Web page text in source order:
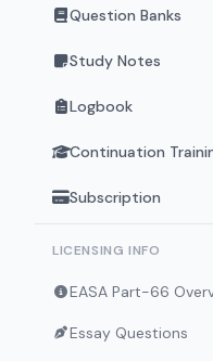
Question Banks
Study Notes
Logbook
Continuation
Subscription
LICENSING INFO
EASA Part-66
Essay Questions